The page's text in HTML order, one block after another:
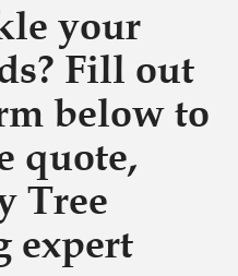
your
Fill out
below to
quote,
Tree
expert